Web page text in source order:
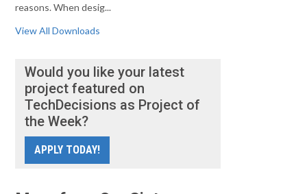
reasons. When desig...
View All Downloads
Would you like your latest
project featured on
TechDecisions as Project of
the Week?
APPLY TODAY!